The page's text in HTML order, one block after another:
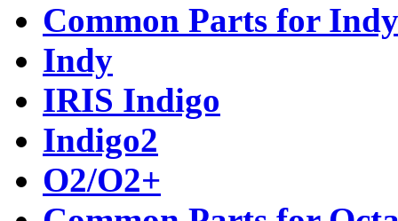
Common Parts for
Indy
IRIS Indigo
Indigo2
O2/O2+